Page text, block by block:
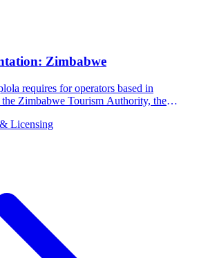
Zimbabwe
requires for operators based in
Zimbabwe Tourism Authority, the
Licensing